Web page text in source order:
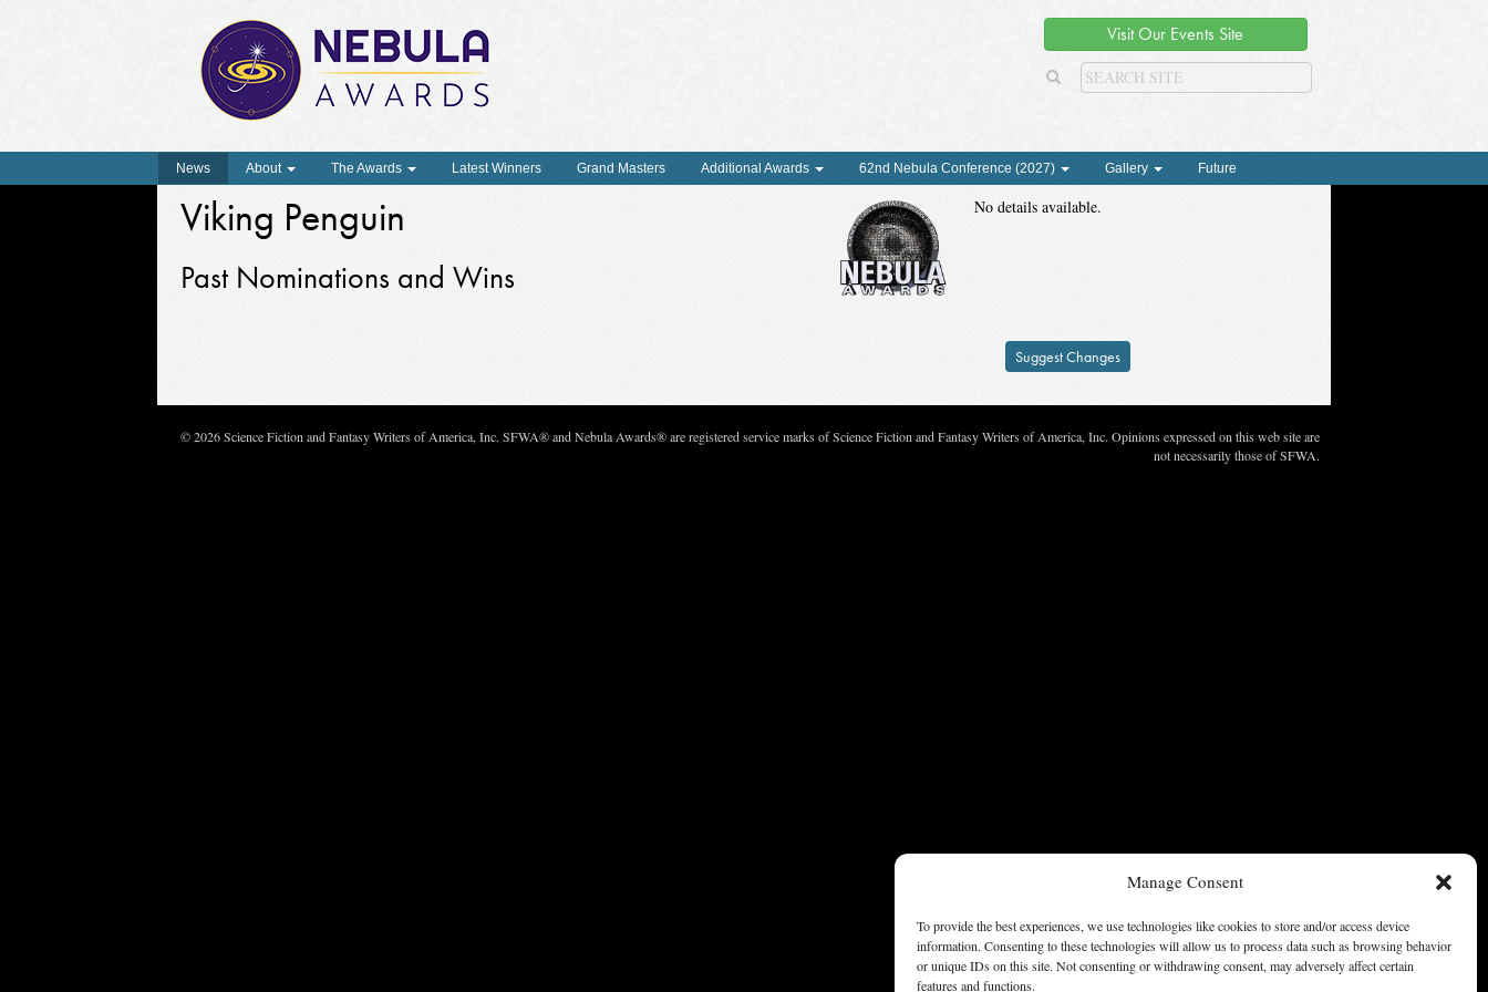
Manage Consent
To provide the best experiences, we use technologies like cookies to store and/or access device
information. Consenting to these technologies will allow us to process data such as browsing behavior
or unique IDs on this site. Not consenting or withdrawing consent, may adversely affect certain
features and functions.
Visit Our Events Site
News About The Awards Latest Winners Grand Masters Additional Awards 62nd Nebula Conference (2027) Gallery Future
Viking Penguin
Past Nominations and Wins
No details available.
Suggest Changes
© 2026 Science Fiction and Fantasy Writers of America, Inc. SFWA® and Nebula Awards® are registered service marks of Science Fiction and Fantasy Writers of America, Inc. Opinions expressed on this web site are
not necessarily those of SFWA.